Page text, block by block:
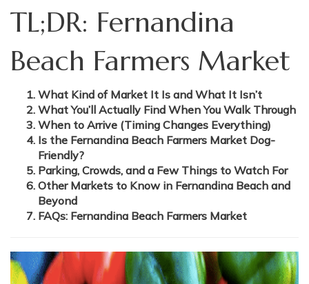
TL;DR: Fernandina
Beach Farmers Market
What Kind of Market It Is and What It Isn’t
What You’ll Actually Find When You Walk Through
When to Arrive (Timing Changes Everything)
Is the Fernandina Beach Farmers Market Dog-
Friendly?
Parking, Crowds, and a Few Things to Watch For
Other Markets to Know in Fernandina Beach and
Beyond
FAQs: Fernandina Beach Farmers Market